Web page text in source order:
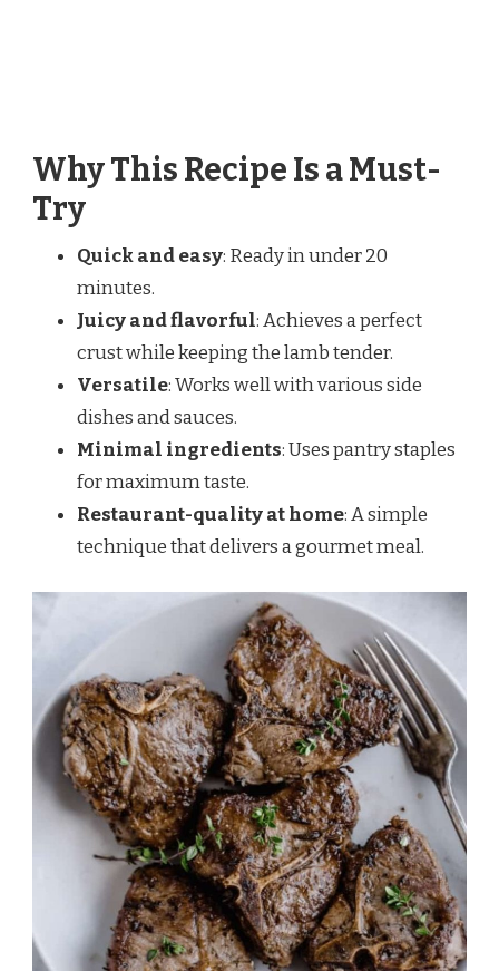
Why This Recipe Is a Must-
Try
Quick and easy: Ready in under 20
minutes.
Juicy and flavorful: Achieves a perfect
crust while keeping the lamb tender.
Versatile: Works well with various side
dishes and sauces.
Minimal ingredients: Uses pantry staples
for maximum taste.
Restaurant-quality at home: A simple
technique that delivers a gourmet meal.